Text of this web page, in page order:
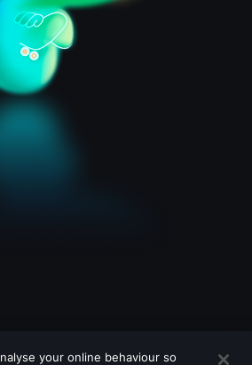
your online behaviour so